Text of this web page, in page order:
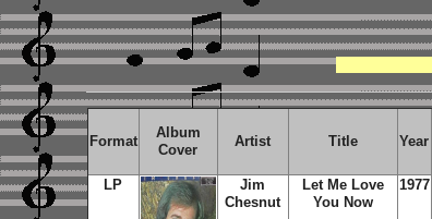
Format
Album
Cover
Artist Title Year
LP
Jim
Chesnut
Let Me Love
You Now
1977